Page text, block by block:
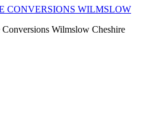
Conversions Wilmslow Cheshire